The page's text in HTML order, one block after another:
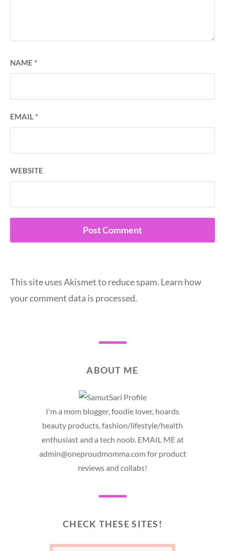
NAME *
EMAIL*
WEBSITE
This site uses Akismet to reduce spam. Learn how
your comment data is processed.
ABOUT ME
I'm a mom blogger, foodie lover, hoards
beauty products, fashion/lifestyle/health
enthusiast and a tech noob. EMAIL ME at
admin@oneproudmomma.com for product
reviews and collabs!
CHECK THESE SITES!